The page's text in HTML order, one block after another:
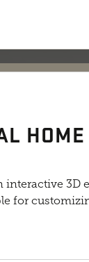
represent the
3D
for